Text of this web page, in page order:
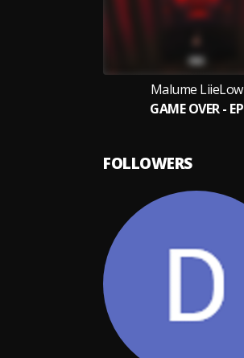
Malume LiieLow
GAME OVER - EP
FOLLOWERS